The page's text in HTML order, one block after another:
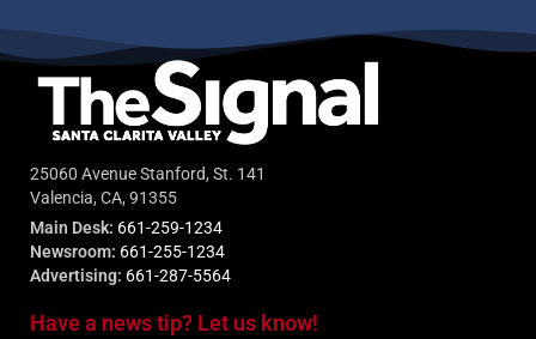
25060 Avenue Stanford, St. 141
Valencia, CA, 91355
Main Desk: 661-259-1234
Newsroom: 661-255-1234
Advertising: 661-287-5564
Have a news tip? Let us know!